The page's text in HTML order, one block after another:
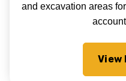
and excavation areas
View